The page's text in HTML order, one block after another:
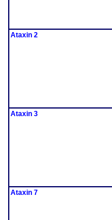
Ataxin 2
Ataxin 3
Ataxin 7